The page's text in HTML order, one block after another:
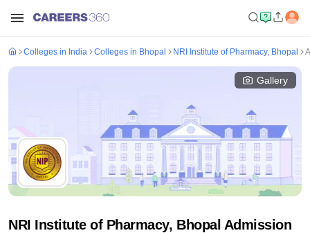
Colleges in India Colleges in Bhopal NRI Institute of Pharmacy, Bhopal
Gallery
NRI Institute of Pharmacy, Bhopal Admission